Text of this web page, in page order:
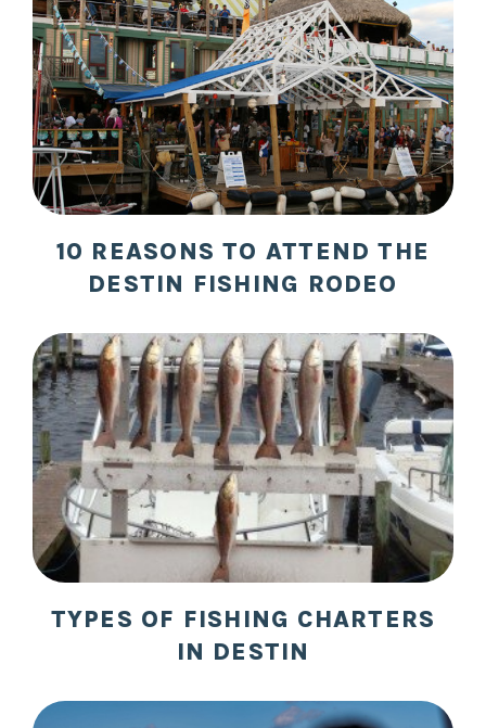
10 REASONS TO ATTEND THE
DESTIN FISHING RODEO
TYPES OF FISHING CHARTERS
IN DESTIN